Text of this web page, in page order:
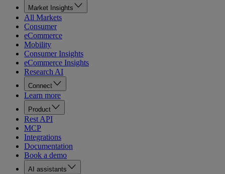
Market Insights
All Markets
Consumer
eCommerce
Mobility
Consumer Insights
eCommerce Insights
Research AI
Connect
Learn more
Product
Rest API
MCP
Integrations
Documentation
Book a demo
AI assistants